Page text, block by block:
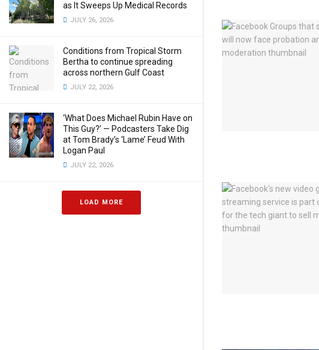
as It Sweeps Up Medical Records
JULY 26, 2026
Conditions from Tropical Storm
Bertha to continue spreading
across northern Gulf Coast
JULY 22, 2026
‘What Does Michael Rubin Have on
This Guy?’ — Podcasters Take Dig
at Tom Brady’s ‘Lame’ Feud With
Logan Paul
JULY 22, 2026
LOAD MORE